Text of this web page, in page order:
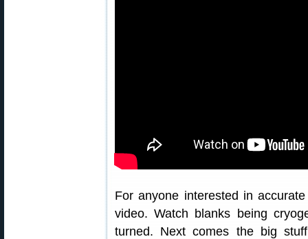
For anyone interested in
video. Watch blanks being
turned. Next comes the big